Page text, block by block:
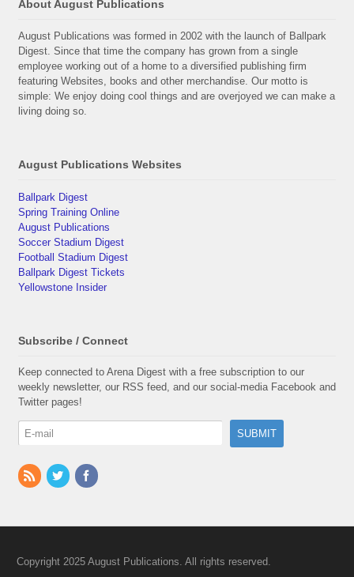
About August Publications
August Publications was formed in 2002 with the launch of Ballpark
Digest. Since that time the company has grown from a single
employee working out of a home to a diversified publishing firm
featuring Websites, books and other merchandise. Our motto is
simple: We enjoy doing cool things and are overjoyed we can make a
living doing so.
August Publications Websites
Ballpark Digest
Spring Training Online
August Publications
Soccer Stadium Digest
Football Stadium Digest
Ballpark Digest Tickets
Yellowstone Insider
Subscribe / Connect
Keep connected to Arena Digest with a free subscription to our
weekly newsletter, our RSS feed, and our social-media Facebook and
Twitter pages!
Copyright 2025 August Publications. All rights reserved.